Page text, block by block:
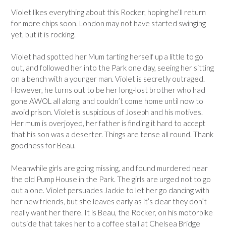
Violet likes everything about this Rocker, hoping he’ll return
for more chips soon. London may not have started swinging
yet, but it is rocking.
Violet had spotted her Mum tarting herself up a little to go
out, and followed her into the Park one day, seeing her sitting
on a bench with a younger man. Violet is secretly outraged.
However, he turns out to be her long-lost brother who had
gone AWOL all along, and couldn’t come home until now to
avoid prison. Violet is suspicious of Joseph and his motives.
Her mum is overjoyed, her father is finding it hard to accept
that his son was a deserter. Things are tense all round. Thank
goodness for Beau.
Meanwhile girls are going missing, and found murdered near
the old Pump House in the Park. The girls are urged not to go
out alone. Violet persuades Jackie to let her go dancing with
her new friends, but she leaves early as it’s clear they don’t
really want her there. It is Beau, the Rocker, on his motorbike
outside that takes her to a coffee stall at Chelsea Bridge